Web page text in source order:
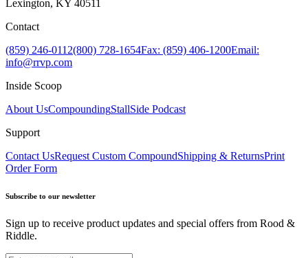
Lexington, KY 40511
Contact
(859) 246-0112(800) 728-1654Fax: (859) 406-1200Email:
info@rrvp.com
Inside Scoop
About UsCompoundingStallSide Podcast
Support
Contact UsRequest Custom CompoundShipping & ReturnsPrint
Order Form
Subscribe to our newsletter
Sign up to receive product updates and special offers from Rood &
Riddle.